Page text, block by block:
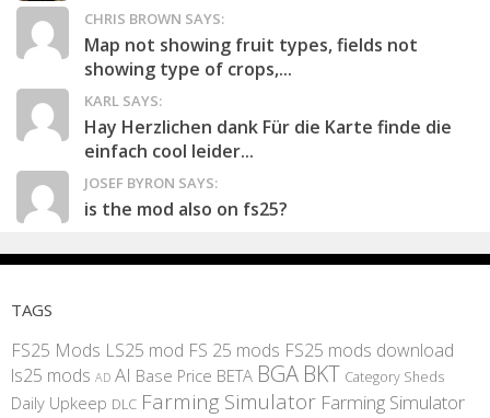
CHRIS BROWN SAYS:
Map not showing fruit types, fields not
showing type of crops,...
KARL SAYS:
Hay Herzlichen dank Für die Karte finde die
einfach cool leider...
JOSEF BYRON SAYS:
is the mod also on fs25?
TAGS
FS25 Mods LS25 mod FS 25 mods FS25 mods download
ls25 mods AD AI Base Price BETA BGA BKT Category Sheds
Daily Upkeep DLC Farming Simulator Farming Simulator